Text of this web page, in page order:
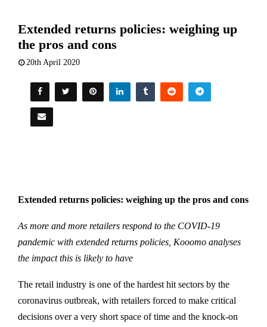
Extended returns policies: weighing up
the pros and cons
20th April 2020
Extended returns policies: weighing up the pros and cons
As more and more retailers respond to the COVID-19
pandemic with extended returns policies, Kooomo analyses
the impact this is likely to have
The retail industry is one of the hardest hit sectors by the
coronavirus outbreak, with retailers forced to make critical
decisions over a very short space of time and the knock-on